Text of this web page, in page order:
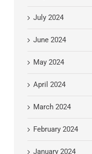
July 2024
June 2024
May 2024
April 2024
March 2024
February 2024
January 2024